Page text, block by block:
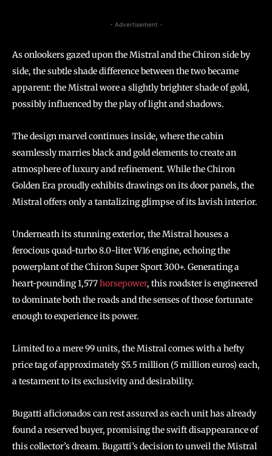
- Advertisement -
As onlookers gazed upon the Mistral and the Chiron side by
side, the subtle shade difference between the two became
apparent: the Mistral wore a slightly brighter shade of gold,
possibly influenced by the play of light and shadows.
The design marvel continues inside, where the cabin
seamlessly marries black and gold elements to create an
atmosphere of luxury and refinement. While the Chiron
Golden Era proudly exhibits drawings on its door panels, the
Mistral offers only a tantalizing glimpse of its lavish interior.
Underneath its stunning exterior, the Mistral houses a
ferocious quad-turbo 8.0-liter W16 engine, echoing the
powerplant of the Chiron Super Sport 300+. Generating a
heart-pounding 1,577horsepower, this roadster is engineered
to dominate both the roads and the senses of those fortunate
enough to experience its power.
Limited to a mere 99 units, the Mistral comes with a hefty
price tag of approximately $5.5 million (5 million euros) each,
a testament to its exclusivity and desirability.
Bugatti aficionados can rest assured as each unit has already
found a reserved buyer, promising the swift disappearance of
this collector’s dream. Bugatti’s decision to unveil the Mistral